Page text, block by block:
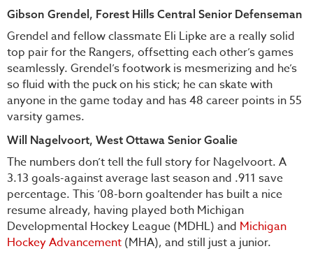
Gibson Grendel, Forest Hills Central Senior Defenseman
Grendel and fellow classmate Eli Lipke are a really solid
top pair for the Rangers, offsetting each other’s games
seamlessly. Grendel’s footwork is mesmerizing and he’s
so fluid with the puck on his stick; he can skate with
anyone in the game today and has 48 career points in 55
varsity games.
Will Nagelvoort, West Ottawa Senior Goalie
The numbers don’t tell the full story for Nagelvoort. A
3.13 goals-against average last season and .911 save
percentage. This ‘08-born goaltender has built a nice
resume already, having played both Michigan
Developmental Hockey League (MDHL) and Michigan
Hockey Advancement (MHA), and still just a junior.